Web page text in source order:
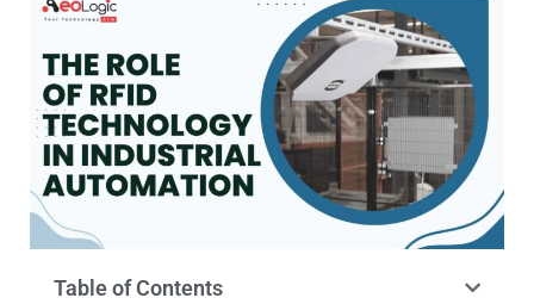
Table of Contents